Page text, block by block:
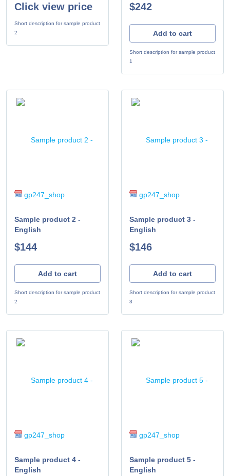
Click view price
Short description for sample product
2
$242
Add to cart
Short description for sample product
1
gp247_shop
Sample product 2 -
English
$144
Add to cart
Short description for sample product
2
gp247_shop
Sample product 3 -
English
$146
Add to cart
Short description for sample product
3
gp247_shop
Sample product 4 -
English
gp247_shop
Sample product 5 -
English